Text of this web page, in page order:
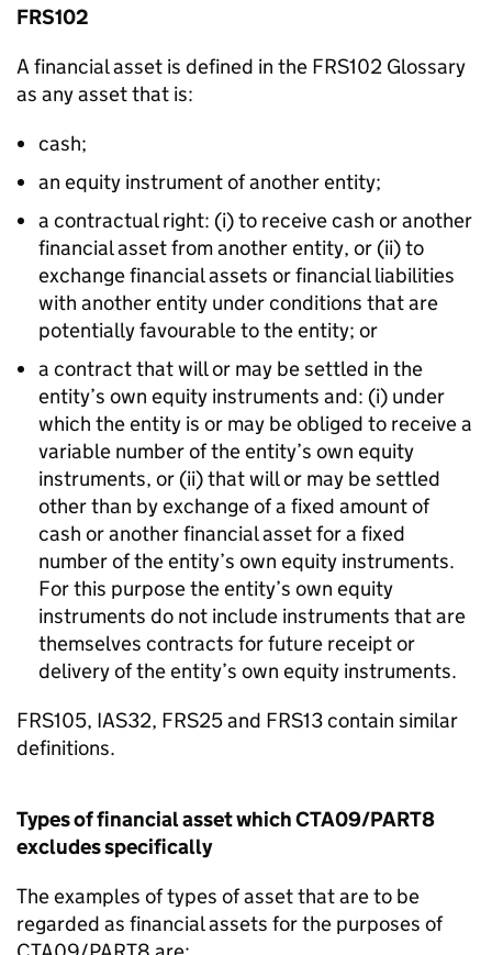
FRS102
A financial asset is defined in the FRS102 Glossary
as any asset that is:
cash;
an equity instrument of another entity;
a contractual right: (i) to receive cash or another
financial asset from another entity, or (ii) to
exchange financial assets or financial liabilities
with another entity under conditions that are
potentially favourable to the entity; or
a contract that will or may be settled in the
entity’s own equity instruments and: (i) under
which the entity is or may be obliged to receive a
variable number of the entity’s own equity
instruments, or (ii) that will or may be settled
other than by exchange of a fixed amount of
cash or another financial asset for a fixed
number of the entity’s own equity instruments.
For this purpose the entity’s own equity
instruments do not include instruments that are
themselves contracts for future receipt or
delivery of the entity’s own equity instruments.
FRS105, IAS32, FRS25 and FRS13 contain similar
definitions.
Types of financial asset which CTA09/PART8
excludes specifically
The examples of types of asset that are to be
regarded as financial assets for the purposes of